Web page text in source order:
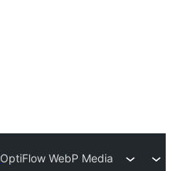
OptiFlow WebP Media